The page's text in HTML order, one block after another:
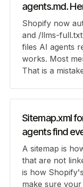
agents.md.
Shopify now
and /llms-
files AI agents
works. Most
That is a
Sitemap.xml
agents find
A sitemap is
that are not
is how
make sure